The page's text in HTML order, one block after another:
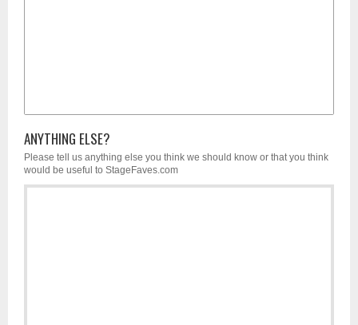
ANYTHING ELSE?
Please tell us anything else you think we should know or that you think
would be useful to StageFaves.com